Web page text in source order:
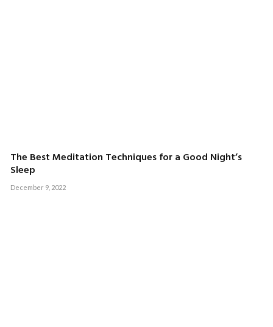
The Best Meditation Techniques for a Good Night’s
Sleep
December 9, 2022